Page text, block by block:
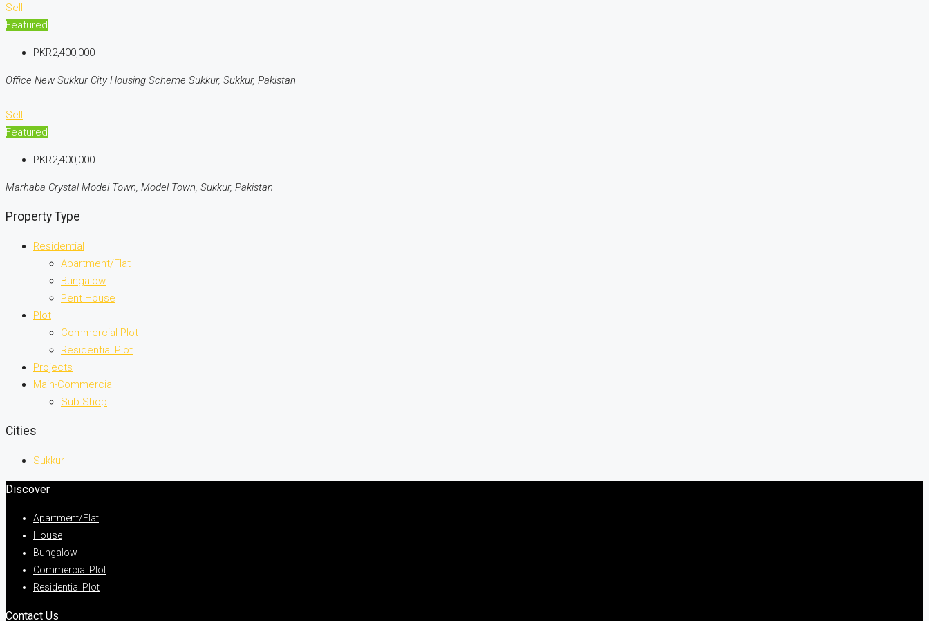
Sell
Featured
PKR2,400,000
Office New Sukkur City Housing Scheme Sukkur, Sukkur, Pakistan
Sell
Featured
PKR2,400,000
Marhaba Crystal Model Town, Model Town, Sukkur, Pakistan
Property Type
Residential
Apartment/Flat
Bungalow
Pent House
Plot
Commercial Plot
Residential Plot
Projects
Main-Commercial
Sub-Shop
Cities
Sukkur
Discover
Apartment/Flat
House
Bungalow
Commercial Plot
Residential Plot
Contact Us